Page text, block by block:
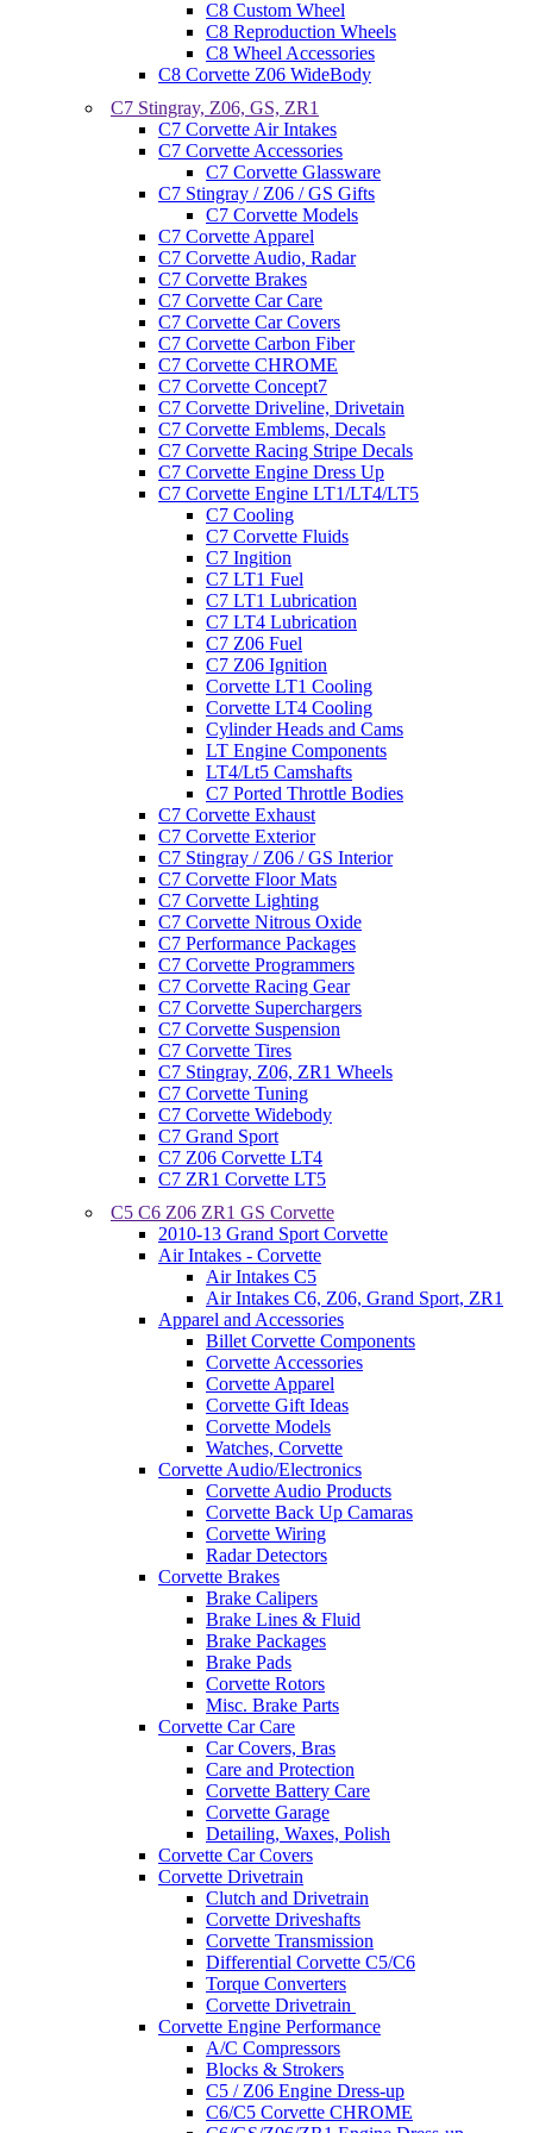
C8 Custom Wheel
C8 Reproduction Wheels
C8 Wheel Accessories
C8 Corvette Z06 WideBody
C7 Stingray, Z06, GS, ZR1
C7 Corvette Air Intakes
C7 Corvette Accessories
C7 Corvette Glassware
C7 Stingray / Z06 / GS Gifts
C7 Corvette Models
C7 Corvette Apparel
C7 Corvette Audio, Radar
C7 Corvette Brakes
C7 Corvette Car Care
C7 Corvette Car Covers
C7 Corvette Carbon Fiber
C7 Corvette CHROME
C7 Corvette Concept7
C7 Corvette Driveline, Drivetain
C7 Corvette Emblems, Decals
C7 Corvette Racing Stripe Decals
C7 Corvette Engine Dress Up
C7 Corvette Engine LT1/LT4/LT5
C7 Cooling
C7 Corvette Fluids
C7 Ingition
C7 LT1 Fuel
C7 LT1 Lubrication
C7 LT4 Lubrication
C7 Z06 Fuel
C7 Z06 Ignition
Corvette LT1 Cooling
Corvette LT4 Cooling
Cylinder Heads and Cams
LT Engine Components
LT4/Lt5 Camshafts
C7 Ported Throttle Bodies
C7 Corvette Exhaust
C7 Corvette Exterior
C7 Stingray / Z06 / GS Interior
C7 Corvette Floor Mats
C7 Corvette Lighting
C7 Corvette Nitrous Oxide
C7 Performance Packages
C7 Corvette Programmers
C7 Corvette Racing Gear
C7 Corvette Superchargers
C7 Corvette Suspension
C7 Corvette Tires
C7 Stingray, Z06, ZR1 Wheels
C7 Corvette Tuning
C7 Corvette Widebody
C7 Grand Sport
C7 Z06 Corvette LT4
C7 ZR1 Corvette LT5
C5 C6 Z06 ZR1 GS Corvette
2010-13 Grand Sport Corvette
Air Intakes - Corvette
Air Intakes C5
Air Intakes C6, Z06, Grand Sport, ZR1
Apparel and Accessories
Billet Corvette Components
Corvette Accessories
Corvette Apparel
Corvette Gift Ideas
Corvette Models
Watches, Corvette
Corvette Audio/Electronics
Corvette Audio Products
Corvette Back Up Camaras
Corvette Wiring
Radar Detectors
Corvette Brakes
Brake Calipers
Brake Lines & Fluid
Brake Packages
Brake Pads
Corvette Rotors
Misc. Brake Parts
Corvette Car Care
Car Covers, Bras
Care and Protection
Corvette Battery Care
Corvette Garage
Detailing, Waxes, Polish
Corvette Car Covers
Corvette Drivetrain
Clutch and Drivetrain
Corvette Driveshafts
Corvette Transmission
Differential Corvette C5/C6
Torque Converters
Corvette Drivetrain
Corvette Engine Performance
A/C Compressors
Blocks & Strokers
C5 / Z06 Engine Dress-up
C6/C5 Corvette CHROME